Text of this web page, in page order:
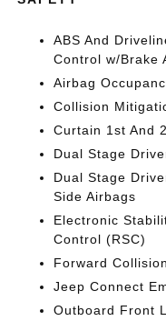
ABS And
Control w/Brake
Airbag
Collision
Curtain 1st And
Dual Stage
Dual Stage
Side Airbags
Electronic
Control (RSC)
Forward
Jeep Connect
Outboard Front